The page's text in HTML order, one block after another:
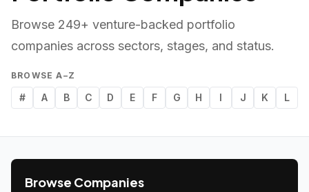
Browse 249+ venture-backed portfolio
companies across sectors, stages, and status.
BROWSE A–Z
# A B C D E F G H I J K L
Browse Companies